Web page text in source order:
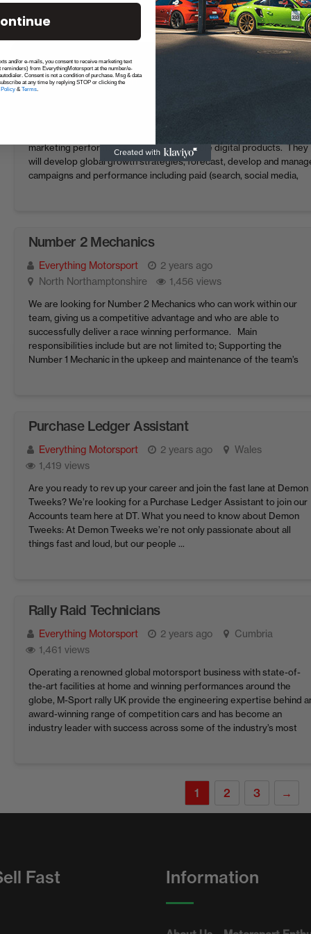
than just ...
Product Marketing Manager F1 TV
Everything Motorsport
marketing performance across monetizable digital products. They
will develop global growth strategies, forecast, develop and
campaigns and performance including paid (search, social media,
Number 2 Mechanics
Everything Motorsport
2 years ago
North Northamptonshire
1,456 views
We are looking for Number 2 Mechanics who can work within our
team, giving us a competitive advantage and who are able to
successfully deliver a race winning performance. Main
responsibilities include but are not limited to; Supporting the
Number 1 Mechanic in the upkeep and maintenance of the team’s
Purchase Ledger Assistant
Everything Motorsport 2 years ago
Wales
1,419 views
Are you ready to rev up your career and join the fast lane at Demon
Tweeks? We’re looking for a Purchase Ledger Assistant to join our
Accounts team here at DT. What you need to know about Demon
Tweeks: At Demon Tweeks we’re not only passionate about all
things fast and loud, but our people ...
Rally Raid Technicians
Everything Motorsport 2 years ago
Cumbria
1,461 views
Operating a renowned global motorsport business with state-of-
the-art facilities at home and winning performances around the
globe, M-Sport rally UK provide the engineering expertise behind
award-winning range of competition cars and has become an
industry leader with success across some of the industry’s most
1 2 3 →
Fast Information
and/or e-mails, you consent to receive marketing text
from EverythingMotorsport at the number/e-
Consent is not a condition of purchase. Msg & data
at any time by replying STOP or clicking the
& Terms